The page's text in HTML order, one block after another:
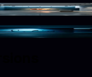
Blue Elegance